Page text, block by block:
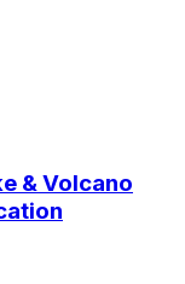
& Volcano